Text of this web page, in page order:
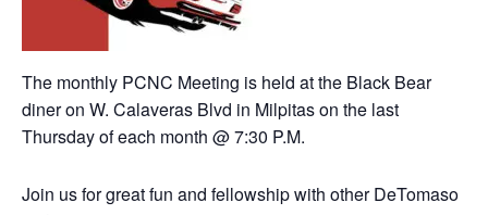
The monthly PCNC Meeting is held at the Black Bear
diner on W. Calaveras Blvd in Milpitas on the last
Thursday of each month @ 7:30 P.M.
Join us for great fun and fellowship with other DeTomaso